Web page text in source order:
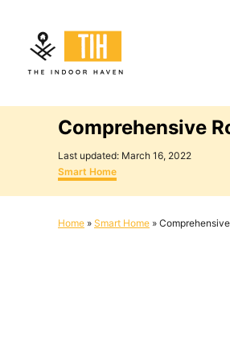
t
n
Comprehensive
P
o
s
t
d
Last updated: March 16, 2022
C
a
t
g
Smart Home
Home » Smart Home »